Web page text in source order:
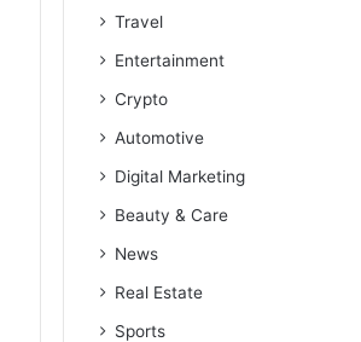
Travel
Entertainment
Crypto
Automotive
Digital Marketing
Beauty & Care
News
Real Estate
Sports